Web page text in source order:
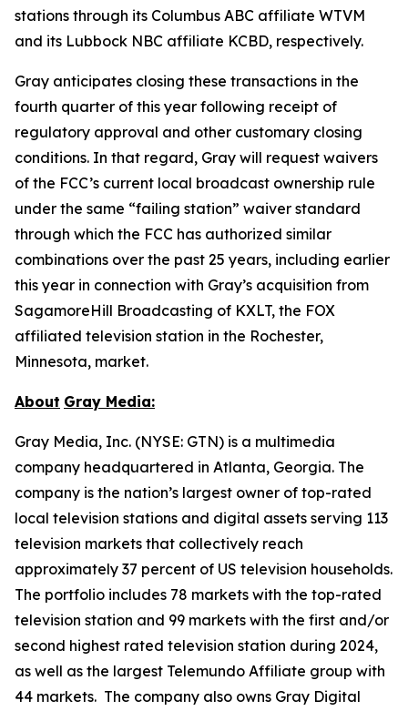
stations through its Columbus ABC affiliate WTVM
and its Lubbock NBC affiliate KCBD, respectively.
Gray anticipates closing these transactions in the
fourth quarter of this year following receipt of
regulatory approval and other customary closing
conditions. In that regard, Gray will request waivers
of the FCC’s current local broadcast ownership rule
under the same “failing station” waiver standard
through which the FCC has authorized similar
combinations over the past 25 years, including earlier
this year in connection with Gray’s acquisition from
SagamoreHill Broadcasting of KXLT, the FOX
affiliated television station in the Rochester,
Minnesota, market.
About Gray Media:
Gray Media, Inc. (NYSE: GTN) is a multimedia
company headquartered in Atlanta, Georgia. The
company is the nation’s largest owner of top-rated
local television stations and digital assets serving 113
television markets that collectively reach
approximately 37 percent of US television households.
The portfolio includes 78 markets with the top-rated
television station and 99 markets with the first and/or
second highest rated television station during 2024,
as well as the largest Telemundo Affiliate group with
44 markets. The company also owns Gray Digital